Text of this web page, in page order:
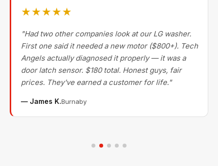
★★★★★
"Had two other companies look at our LG washer.
First one said it needed a new motor ($800+). Tech
Angels actually diagnosed it properly — it was a
door latch sensor. $180 total. Honest guys, fair
prices. They've earned a customer for life."
— James K.Burnaby